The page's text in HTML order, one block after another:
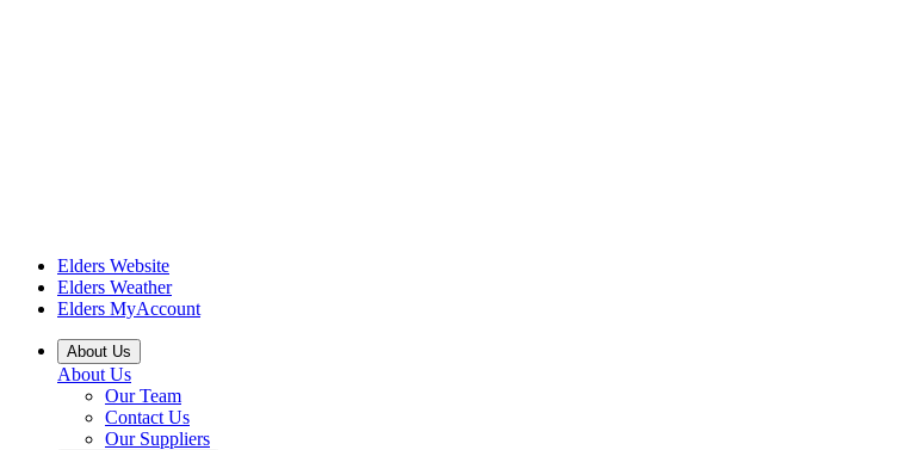
Elders Website
Elders Weather
Elders MyAccount
About Us
About Us
Our Team
Contact Us
Our Suppliers